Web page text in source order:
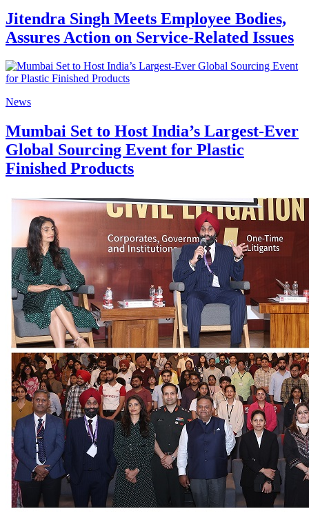
Jitendra Singh Meets Employee Bodies,
Assures Action on Service-Related Issues
News
Mumbai Set to Host India’s Largest-Ever
Global Sourcing Event for Plastic
Finished Products